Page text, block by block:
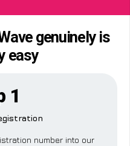
genuinely is
easy
1
number into our